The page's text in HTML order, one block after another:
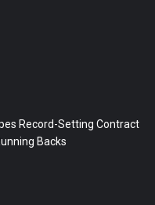
Record-Setting Contract
Backs